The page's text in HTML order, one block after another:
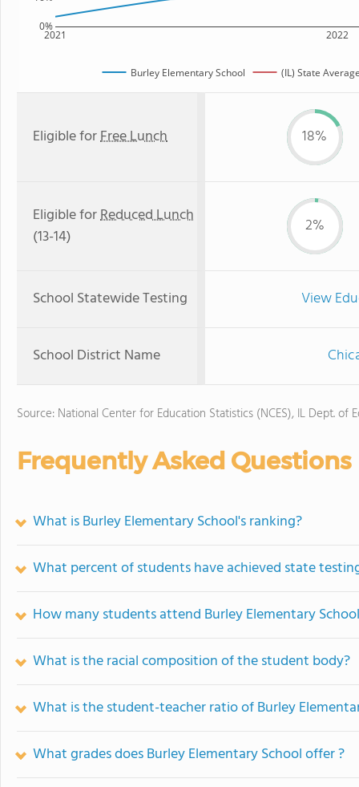
2021 2022
0%
Burley Elementary School (IL) State
Eligible forFree Lunch 18%
Eligible forReduced Lunch
(13-14)
2%
School Statewide Testing View
School District Name
Source: National Center for Education Statistics (NCES), IL Dept. of
Frequently Asked Questions
What is Burley Elementary School's ranking?
What percent of students have achieved state
How many students attend Burley Elementary
What is the racial composition of the student body?
What is the student-teacher ratio of Burley
What grades does Burley Elementary School offer ?